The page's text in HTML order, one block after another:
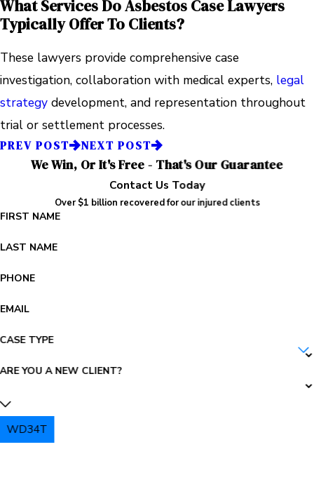
What Services Do Asbestos Case Lawyers
Typically Offer To Clients?
These lawyers provide comprehensive case
investigation, collaboration with medical experts, legal
strategy development, and representation throughout
trial or settlement processes.
PREV POST NEXT POST
We Win, Or It's Free - That's Our Guarantee
Contact Us Today
Over $1 billion recovered for our injured clients
FIRST NAME
LAST NAME
PHONE
EMAIL
CASE TYPE
ARE YOU A NEW CLIENT?
WD34T